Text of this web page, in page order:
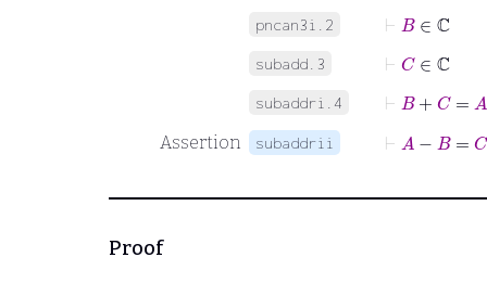
pncan3i.2 ⊢B ℂ
subadd.3 C ℂ
subaddri.4 ⊢ C=
Assertion subaddrii ⊢ B
Proof